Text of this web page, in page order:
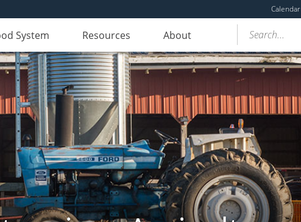
Calendar
System Resources About Search...